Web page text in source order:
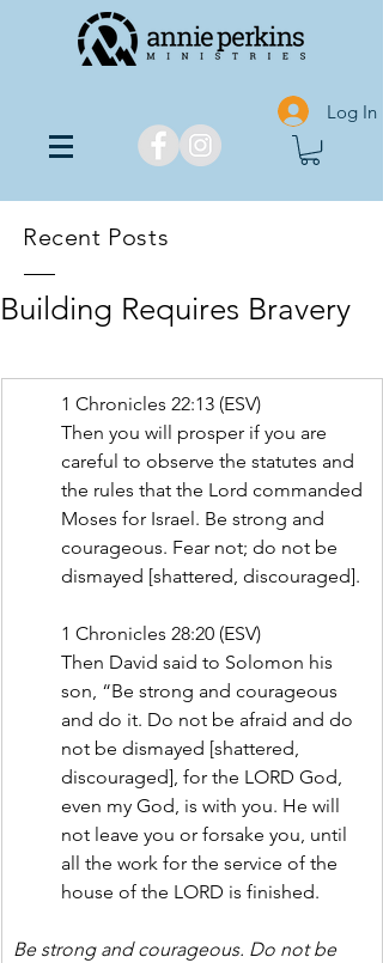
Log In
Recent Posts
Building Requires Bravery
1 Chronicles‬ ‭22:13‬ ‭(ESV‬‬)
Then you will prosper if you are
careful to observe the statutes and
the rules that the Lord commanded
Moses for Israel. Be strong and
courageous. Fear not; do not be
dismayed [shattered, discouraged].
1 Chronicles 28:20 (ESV)
Then David said to Solomon his
son, “Be strong and courageous
and do it. Do not be afraid and do
not be dismayed [shattered,
discouraged], for the LORD God,
even my God, is with you. He will
not leave you or forsake you, until
all the work for the service of the
house of the LORD is finished.
Be strong and courageous. Do not be